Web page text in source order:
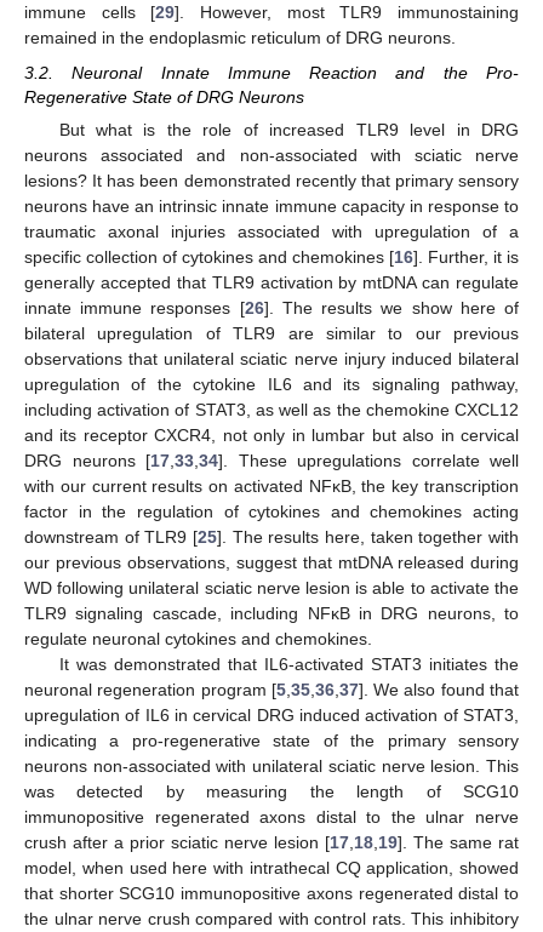
immune cells [29]. However, most TLR9 immunostaining
remained in the endoplasmic reticulum of DRG neurons.
3.2. Neuronal Innate Immune Reaction and the Pro-
Regenerative State of DRG Neurons
But what is the role of increased TLR9 level in DRG
neurons associated and non-associated with sciatic nerve
lesions? It has been demonstrated recently that primary sensory
neurons have an intrinsic innate immune capacity in response to
traumatic axonal injuries associated with upregulation of a
specific collection of cytokines and chemokines [16]. Further, it is
generally accepted that TLR9 activation by mtDNA can regulate
innate immune responses [26]. The results we show here of
bilateral upregulation of TLR9 are similar to our previous
observations that unilateral sciatic nerve injury induced bilateral
upregulation of the cytokine IL6 and its signaling pathway,
including activation of STAT3, as well as the chemokine CXCL12
and its receptor CXCR4, not only in lumbar but also in cervical
DRG neurons [17 33 34]. These upregulations correlate well
with our current results on activated NFκB, the key transcription
factor in the regulation of cytokines and chemokines acting
downstream of TLR9 [25]. The results here, taken together with
our previous observations, suggest that mtDNA released during
WD following unilateral sciatic nerve lesion is able to activate the
TLR9 signaling cascade, including NFκB in DRG neurons, to
regulate neuronal cytokines and chemokines.
It was demonstrated that IL6-activated STAT3 initiates the
neuronal regeneration program [5, 35, 36, 37]. We also found that
upregulation of IL6 in cervical DRG induced activation of STAT3,
indicating a pro-regenerative state of the primary sensory
neurons non-associated with unilateral sciatic nerve lesion. This
was detected by measuring the length of SCG10
immunopositive regenerated axons distal to the ulnar nerve
crush after a prior sciatic nerve lesion [17 18 19]. The same rat
model, when used here with intrathecal CQ application, showed
that shorter SCG10 immunopositive axons regenerated distal to
the ulnar nerve crush compared with control rats. This inhibitory